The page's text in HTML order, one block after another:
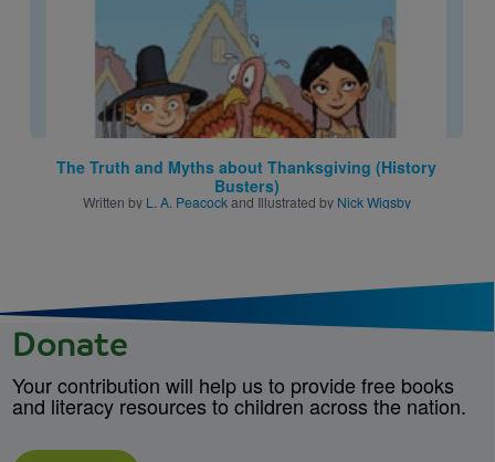
The Truth and Myths about Thanksgiving (History
Busters)
Written by L. A. Peacockand Illustrated by Nick Wigsby
Donate
Your contribution will help us to provide free books
and literacy resources to children across the nation.